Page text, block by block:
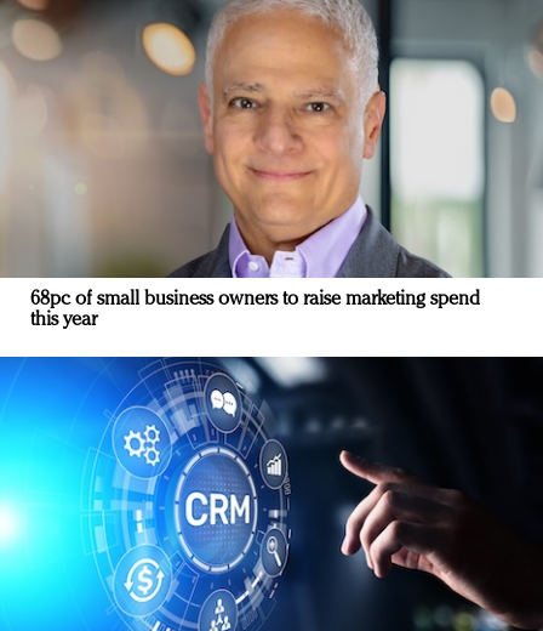
68pc of small business owners to raise marketing spend
this year